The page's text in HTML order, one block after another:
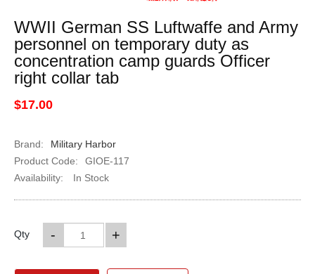
WWII German SS Luftwaffe and Army
personnel on temporary duty as
concentration camp guards Officer
right collar tab
$17.00
Brand:
Military Harbor
Product Code:
GIOE-117
Availability:
In Stock
Qty +
-